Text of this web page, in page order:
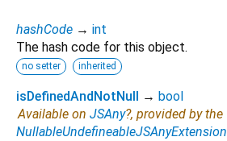
hashCode → int
The hash code for this object.
no setter inherited
isDefinedAndNotNull → bool
Available on JSAny?, provided by the
NullableUndefineableJSAnyExtension